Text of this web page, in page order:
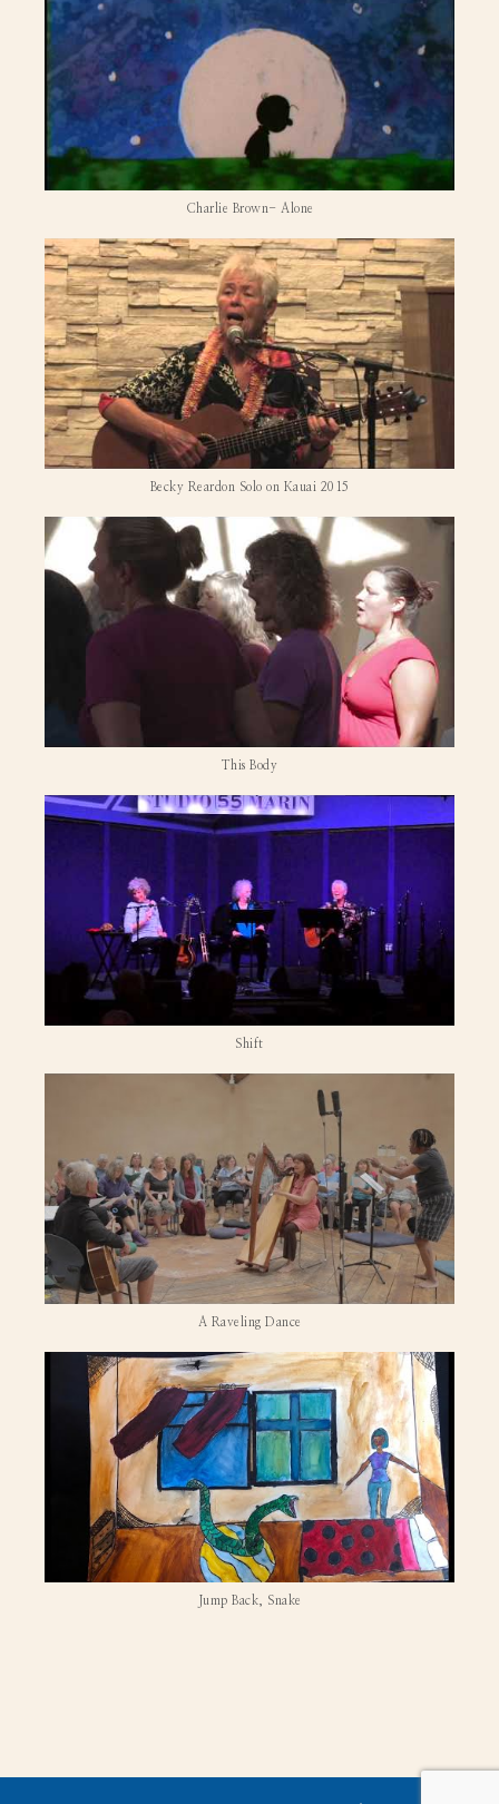
Charlie Brown- Alone
Becky Reardon Solo on Kauai 2015
This Body
Shift
A Raveling Dance
Jump Back, Snake